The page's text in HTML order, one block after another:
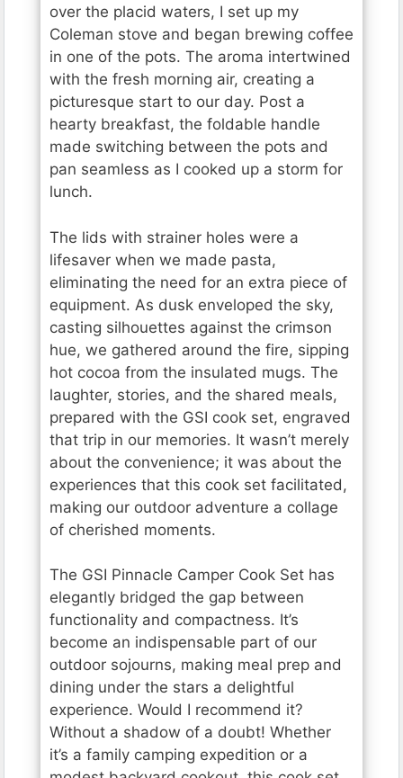
over the placid waters, I set up my
Coleman stove and began brewing coffee
in one of the pots. The aroma intertwined
with the fresh morning air, creating a
picturesque start to our day. Post a
hearty breakfast, the foldable handle
made switching between the pots and
pan seamless as I cooked up a storm for
lunch.
The lids with strainer holes were a
lifesaver when we made pasta,
eliminating the need for an extra piece of
equipment. As dusk enveloped the sky,
casting silhouettes against the crimson
hue, we gathered around the fire, sipping
hot cocoa from the insulated mugs. The
laughter, stories, and the shared meals,
prepared with the GSI cook set, engraved
that trip in our memories. It wasn’t merely
about the convenience; it was about the
experiences that this cook set facilitated,
making our outdoor adventure a collage
of cherished moments.
The GSI Pinnacle Camper Cook Set has
elegantly bridged the gap between
functionality and compactness. It’s
become an indispensable part of our
outdoor sojourns, making meal prep and
dining under the stars a delightful
experience. Would I recommend it?
Without a shadow of a doubt! Whether
it’s a family camping expedition or a